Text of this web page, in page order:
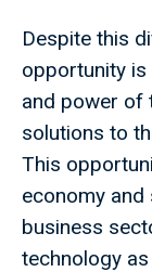
Despite this
opportunity is
and power of
solutions to
This
economy and
business
technology